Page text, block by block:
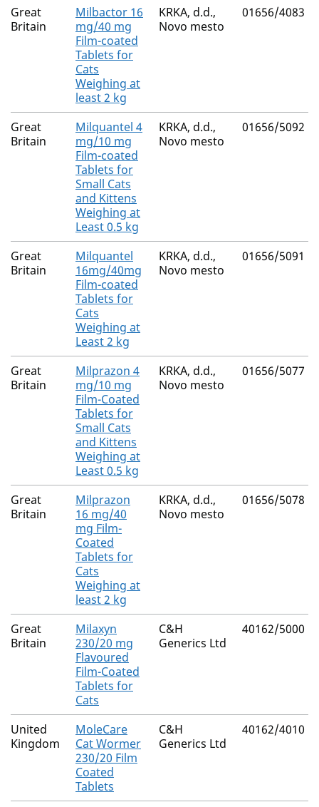
Great
Britain
Milbactor 16
mg/40 mg
Film-coated
Tablets for
Cats
Weighing at
least 2 kg
KRKA, d.d.,
Novo mesto
01656/4083
Great
Britain
Milquantel 4
mg/10 mg
Film-coated
Tablets for
Small Cats
and Kittens
Weighing at
Least 0.5 kg
KRKA, d.d.,
Novo mesto
01656/5092
Great
Britain
Milquantel
16mg/40mg
Film-coated
Tablets for
Cats
Weighing at
Least 2 kg
KRKA, d.d.,
Novo mesto
01656/5091
Great
Britain
Milprazon 4
mg/10 mg
Film-Coated
Tablets for
Small Cats
and Kittens
Weighing at
Least 0.5 kg
KRKA, d.d.,
Novo mesto
01656/5077
Great
Britain
Milprazon
16 mg/40
mg Film-
Coated
Tablets for
Cats
Weighing at
least 2 kg
KRKA, d.d.,
Novo mesto
01656/5078
Great
Britain
Milaxyn
230/20 mg
Flavoured
Film-Coated
Tablets for
Cats
C&H
Generics Ltd
40162/5000
United
Kingdom
MoleCare
Cat Wormer
230/20 Film
Coated
Tablets
C&H
Generics Ltd
40162/4010